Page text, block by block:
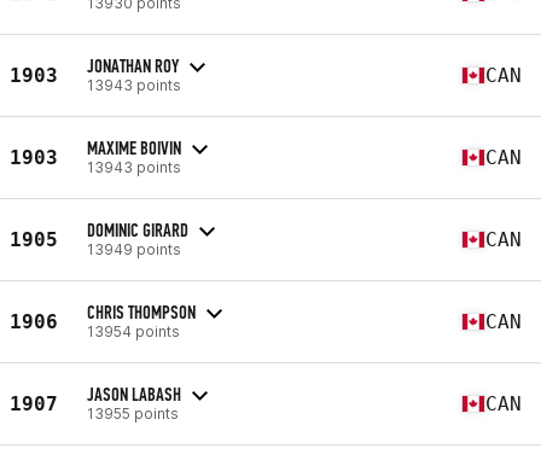
1903 JONATHAN ROY
13943 points CAN
1903 MAXIME BOIVIN
13943 points CAN
1905 DOMINIC GIRARD
13949 points CAN
1906 CHRIS THOMPSON
13954 points CAN
1907 JASON LABASH
13955 points CAN